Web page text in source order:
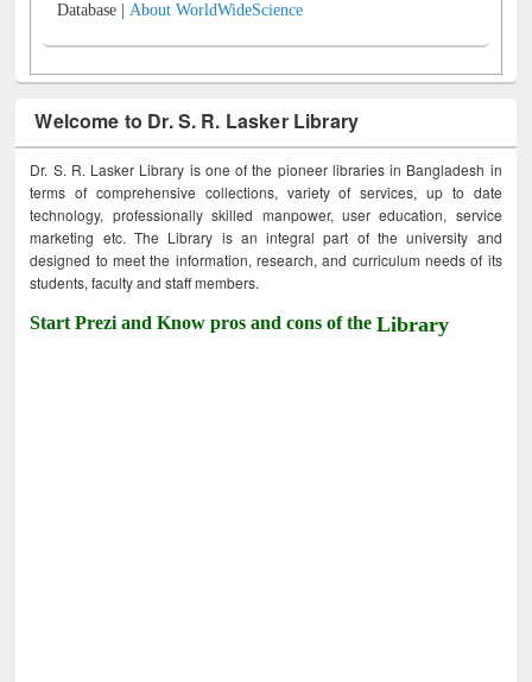
Database |About WorldWideScience
Welcome to Dr. S. R. Lasker Library
Dr. S. R. Lasker Library is one of the pioneer libraries in Bangladesh in
terms of comprehensive collections, variety of services, up to date
technology, professionally skilled manpower, user education, service
marketing etc. The Library is an integral part of the university and
designed to meet the information, research, and curriculum needs of its
students, faculty and staff members.
Start Prezi and Know pros and cons of theLibrary